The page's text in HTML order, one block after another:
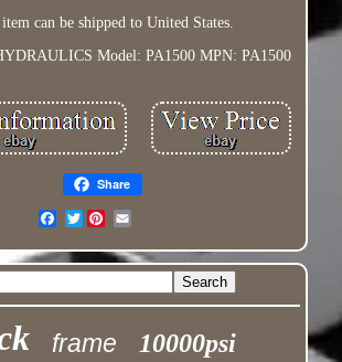
can be shipped to United States.
Model: PA1500 MPN: PA1500
Share
Twitter
frame 10000psi